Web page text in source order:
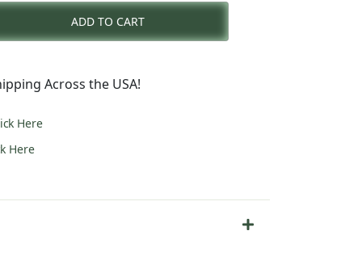
ADD TO CART
Across the USA!
Here
Here